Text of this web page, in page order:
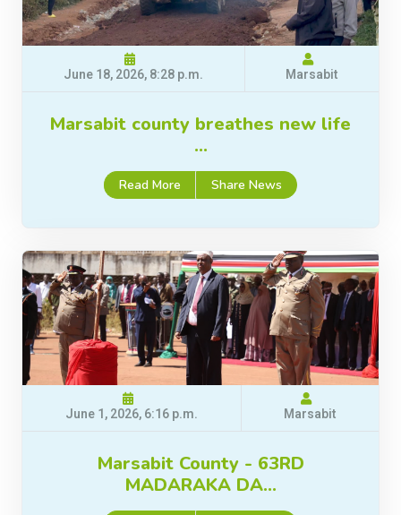
June 18, 2026, 8:28 p.m. Marsabit
Marsabit county breathes new life
…
Read More Share News
June 1, 2026, 6:16 p.m. Marsabit
Marsabit County - 63RD
MADARAKA DA…